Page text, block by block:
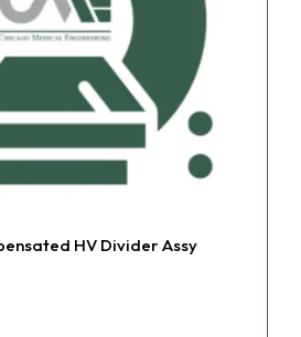
HV Divider Assy